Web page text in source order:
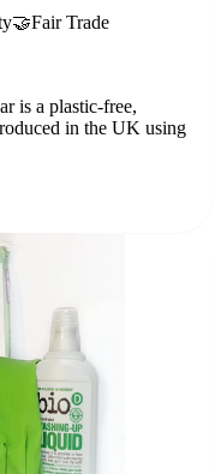
🤝Fair Trade
is a plastic-free,
in the UK using